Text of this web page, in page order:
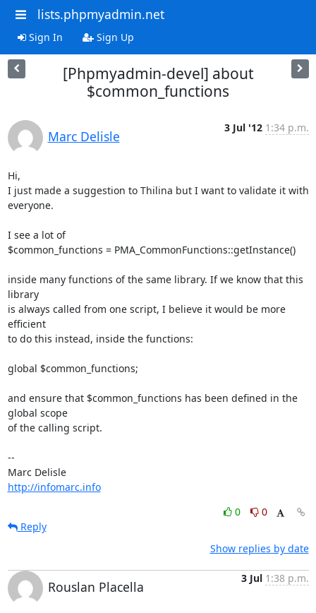
lists.phpmyadmin.net
Sign In Sign Up
[Phpmyadmin-devel] about
$common_functions
Marc Delisle
3 Jul '12 1:34 p.m.
Hi,
I just made a suggestion to Thilina but I want to validate it with
everyone.
I see a lot of
$common_functions = PMA_CommonFunctions::getInstance()
inside many functions of the same library. If we know that this
library
is always called from one script, I believe it would be more
efficient
to do this instead, inside the functions:
global $common_functions;
and ensure that $common_functions has been defined in the
global scope
of the calling script.
--
Marc Delisle
http://infomarc.info
0
0
Reply
Show replies by date
Rouslan Placella
3 Jul 1:38 p.m.